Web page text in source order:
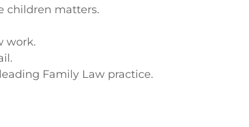
children matters.
work.
Family Law practice.